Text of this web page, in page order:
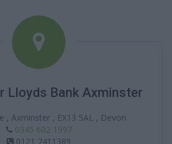
Lloyds Bank Axminster
, Axminster , EX13 5AL , Devon
0345 602 1997
0121 7411389